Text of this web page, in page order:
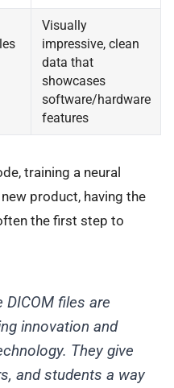
Visually
impressive, clean
data that
showcases
software/hardware
features
training a neural
product, having the
the first step to
files are
innovation and
They give
and students a way